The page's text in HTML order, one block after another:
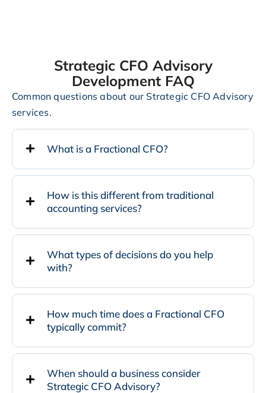
Strategic CFO Advisory
Development FAQ
Common questions about our Strategic CFO Advisory
services.
What is a Fractional CFO?
How is this different from traditional
accounting services?
What types of decisions do you help
with?
How much time does a Fractional CFO
typically commit?
When should a business consider
Strategic CFO Advisory?